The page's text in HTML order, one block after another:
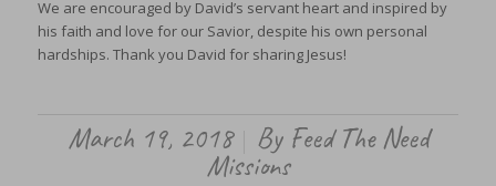
We are encouraged by David’s servant heart and inspired by
his faith and love for our Savior, despite his own personal
hardships. Thank you David for sharing Jesus!
March 19, 2018 By Feed The Need
Missions